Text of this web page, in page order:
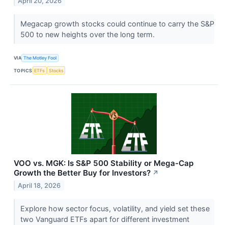
Megacap growth stocks could continue to carry the S&P
500 to new heights over the long term.
VIA The Motley Fool
TOPICS ETFs Stocks
VOO vs. MGK: Is S&P 500 Stability or Mega-Cap
Growth the Better Buy for Investors? ↗
April 18, 2026
Explore how sector focus, volatility, and yield set these
two Vanguard ETFs apart for different investment